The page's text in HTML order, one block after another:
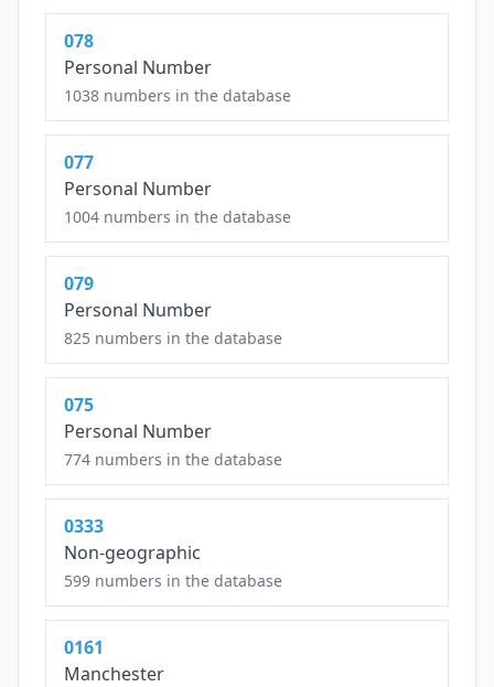
078
Personal Number
1038 numbers in the database
077
Personal Number
1004 numbers in the database
079
Personal Number
825 numbers in the database
075
Personal Number
774 numbers in the database
0333
Non-geographic
599 numbers in the database
0161
Manchester